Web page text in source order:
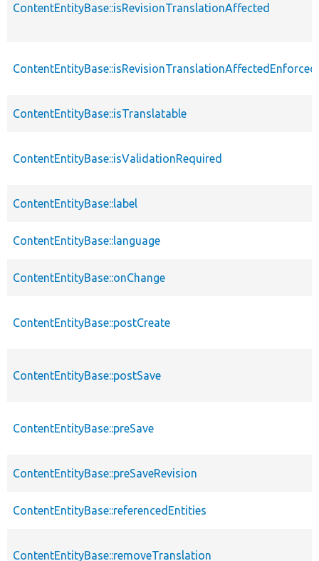
ContentEntityBase::isRevisionTranslationAffected
ContentEntityBase::isRevisionTranslationAffectedEnforced
ContentEntityBase::isTranslatable
ContentEntityBase::isValidationRequired
ContentEntityBase::label
ContentEntityBase::language
ContentEntityBase::onChange
ContentEntityBase::postCreate
ContentEntityBase::postSave
ContentEntityBase::preSave
ContentEntityBase::preSaveRevision
ContentEntityBase::referencedEntities
ContentEntityBase::removeTranslation